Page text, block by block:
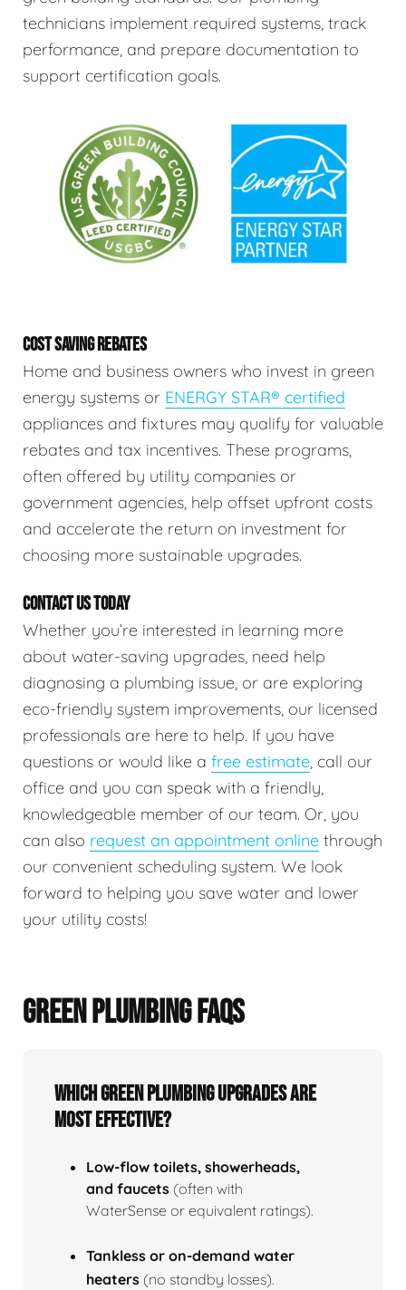
technicians implement required systems, track
performance, and prepare documentation to
support certification goals.
COST SAVING REBATES
Home and business owners who invest in green
energy systems or ENERGY STAR® certified
appliances and fixtures may qualify for valuable
rebates and tax incentives. These programs,
often offered by utility companies or
government agencies, help offset upfront costs
and accelerate the return on investment for
choosing more sustainable upgrades.
CONTACT US TODAY
Whether you’re interested in learning more
about water-saving upgrades, need help
diagnosing a plumbing issue, or are exploring
eco-friendly system improvements, our licensed
professionals are here to help. If you have
questions or would like a free estimate, call our
office and you can speak with a friendly,
knowledgeable member of our team. Or, you
can also request an appointment online through
our convenient scheduling system. We look
forward to helping you save water and lower
your utility costs!
GREEN PLUMBING FAQS
Which green plumbing upgrades are
most effective?
Low‑flow toilets, showerheads,
and faucets (often with
WaterSense or equivalent ratings).
Tankless or on‑demand water
heaters (no standby losses).